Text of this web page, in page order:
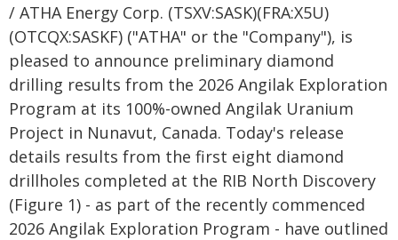
/ ATHA Energy Corp. (TSXV:SASK)(FRA:X5U)
(OTCQX:SASKF) ("ATHA" or the "Company"), is
pleased to announce preliminary diamond
drilling results from the 2026 Angilak Exploration
Program at its 100%-owned Angilak Uranium
Project in Nunavut, Canada. Today's release
details results from the first eight diamond
drillholes completed at the RIB North Discovery
(Figure 1) - as part of the recently commenced
2026 Angilak Exploration Program - have outlined